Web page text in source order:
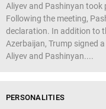
Aliyev and Pashinyan took
Following the meeting,
declaration. In addition to
Azerbaijan, Trump signed
Aliyev and Pashinyan....
PERSONALITIES